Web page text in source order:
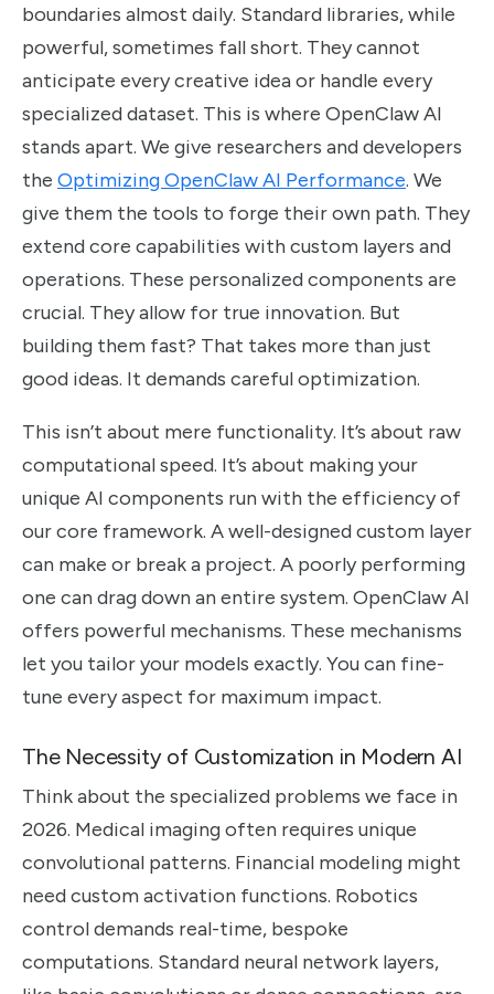
boundaries almost daily. Standard libraries, while
powerful, sometimes fall short. They cannot
anticipate every creative idea or handle every
specialized dataset. This is where OpenClaw AI
stands apart. We give researchers and developers
the Optimizing OpenClaw AI Performance. We
give them the tools to forge their own path. They
extend core capabilities with custom layers and
operations. These personalized components are
crucial. They allow for true innovation. But
building them fast? That takes more than just
good ideas. It demands careful optimization.
This isn’t about mere functionality. It’s about raw
computational speed. It’s about making your
unique AI components run with the efficiency of
our core framework. A well-designed custom layer
can make or break a project. A poorly performing
one can drag down an entire system. OpenClaw AI
offers powerful mechanisms. These mechanisms
let you tailor your models exactly. You can fine-
tune every aspect for maximum impact.
The Necessity of Customization in Modern AI
Think about the specialized problems we face in
2026. Medical imaging often requires unique
convolutional patterns. Financial modeling might
need custom activation functions. Robotics
control demands real-time, bespoke
computations. Standard neural network layers,